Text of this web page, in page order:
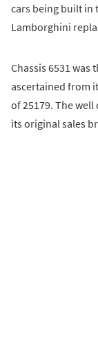
cars being built in
Lamborghini
Chassis 6531 was
ascertained from
of 25179. The
its original sales